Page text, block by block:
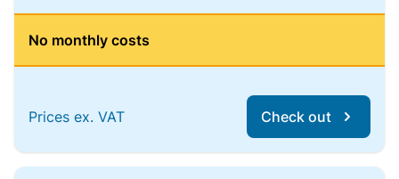
No monthly costs
Prices ex. VAT Check out